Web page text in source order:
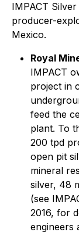
IMPACT
producer-
Mexico.
Royal
IMPACT
project in
feed the
plant. To
200 tpd
open pit
mineral
silver, 48
(see
2016, for
engineers